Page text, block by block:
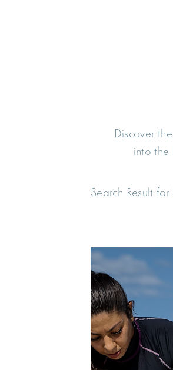
Discover
into
Search Result for